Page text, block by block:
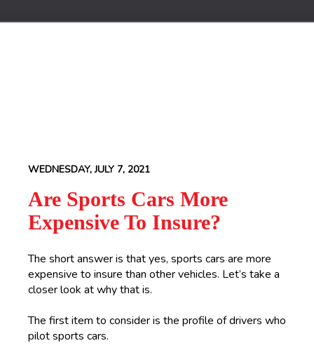
WEDNESDAY, JULY 7, 2021
Are Sports Cars More
Expensive To Insure?
The short answer is that yes, sports cars are more
expensive to insure than other vehicles. Let’s take a
closer look at why that is.
The first item to consider is the profile of drivers who
pilot sports cars.